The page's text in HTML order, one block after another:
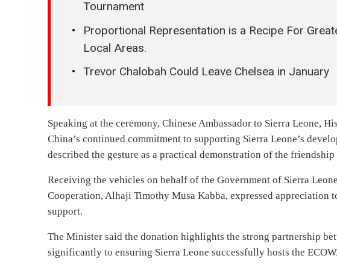
Tournament
Proportional Representation is a Recipe For
Local Areas.
Trevor Chalobah Could Leave Chelsea in January
Speaking at the ceremony, Chinese Ambassador to Sierra Leone,
China’s continued commitment to supporting Sierra Leone’s
described the gesture as a practical demonstration of the
Receiving the vehicles on behalf of the Government of Sierra
Cooperation, Alhaji Timothy Musa Kabba, expressed appreciation
support.
The Minister said the donation highlights the strong partnership
significantly to ensuring Sierra Leone successfully hosts the